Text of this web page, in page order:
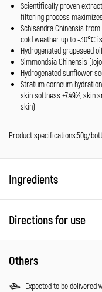
Scientifically proven
filtering process
Schisandra Chinensis
cold weather up to -30℃
Hydrogenated grapeseed
Simmondsia Chinensis
Hydrogenated sunflower
Stratum corneum
skin softness +7.49%, skin
skin)
Product specifications:50g/
Ingredients
Directions for use
Others
Expected to be delivered